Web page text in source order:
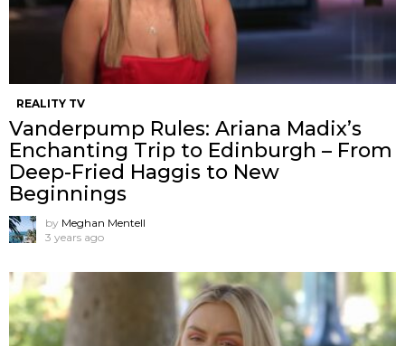
REALITY TV
Vanderpump Rules: Ariana Madix’s
Enchanting Trip to Edinburgh – From
Deep-Fried Haggis to New
Beginnings
by Meghan Mentell
3 years ago